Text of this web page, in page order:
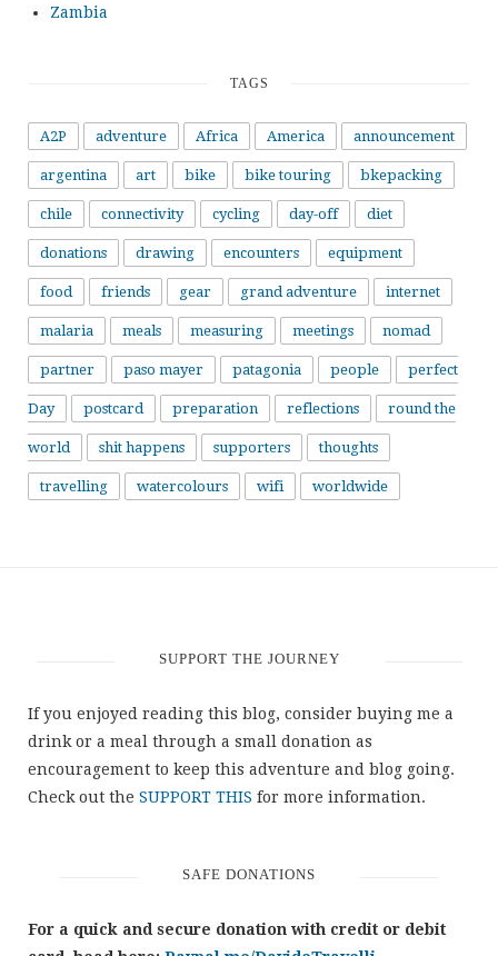
Zambia
TAGS
A2P adventure Africa America announcement
argentina art bike bike touring bkepacking
chile connectivity cycling day-off diet
donations drawing encounters equipment
food friends gear grand adventure internet
malaria meals measuring meetings nomad
partner paso mayer patagonia people perfect
Day postcard preparation reflections round the
world shit happens supporters thoughts
travelling watercolours wifi worldwide
SUPPORT THE JOURNEY
If you enjoyed reading this blog, consider buying me a
drink or a meal through a small donation as
encouragement to keep this adventure and blog going.
Check out the SUPPORT THIS for more information.
SAFE DONATIONS
For a quick and secure donation with credit or debit